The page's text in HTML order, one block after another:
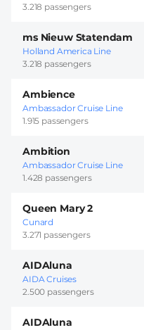
3.218 passengers
ms Nieuw Statendam
Holland America Line
3.218 passengers
Ambience
Ambassador Cruise Line
1.915 passengers
Ambition
Ambassador Cruise Line
1.428 passengers
Queen Mary 2
Cunard
3.271 passengers
AIDAluna
AIDA Cruises
2.500 passengers
AIDAluna